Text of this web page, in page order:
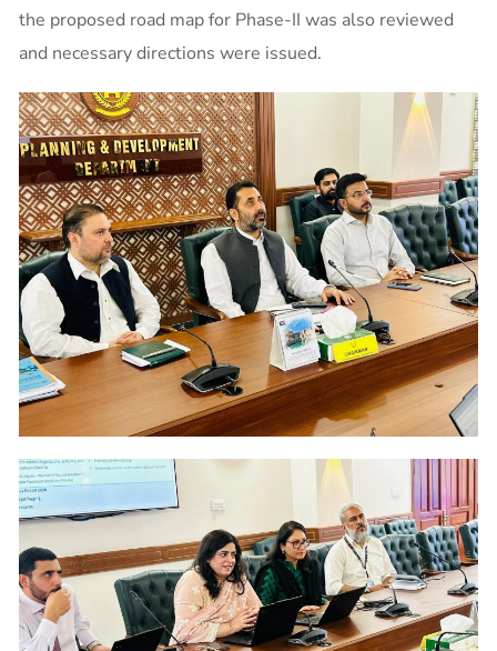
the proposed road map for Phase-II was also reviewed
and necessary directions were issued.